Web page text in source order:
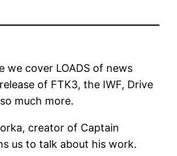
we cover LOADS of news
of FTK3, the IWF, Drive
much more.
creator of Captain
us to talk about his work.